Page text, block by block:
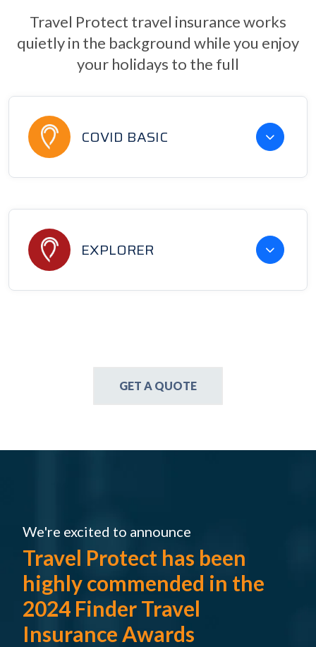
Travel Protect travel insurance works
quietly in the background while you enjoy
your holidays to the full
COVID BASIC
EXPLORER
GET A QUOTE
We're excited to announce
Travel Protect has been
highly commended in the
2024 Finder Travel
Insurance Awards